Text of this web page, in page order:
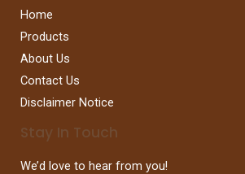
Home
Products
About Us
Contact Us
Disclaimer Notice
Stay In Touch
We’d love to hear from you!